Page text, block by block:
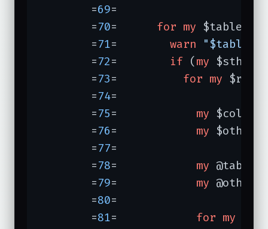
	=
69=
	=
70 for my $table
	=
71 warn
	=
72 if (my $sth =
	=
73 for my $res
	=
74=
	=
75 my $column
	=
76 my $other =
	=
77=
	=
78 my
	=
79 my
	=
80=
	=
81 for my